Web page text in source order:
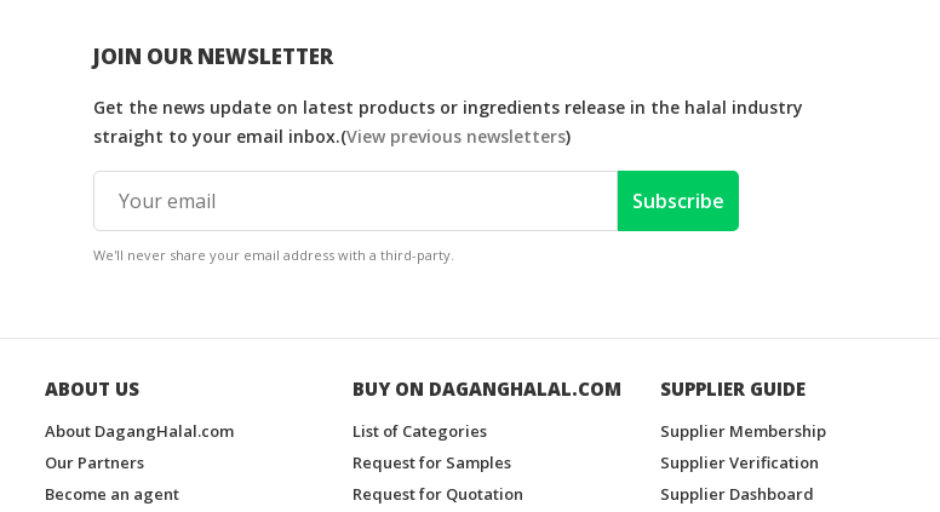
JOIN OUR NEWSLETTER
Get the news update on latest products or ingredients release in the halal industry
straight to your email inbox.(View previous newsletters)
Subscribe
We'll never share your email address with a third-party.
ABOUT US
About DagangHalal.com
Our Partners
Become an agent
BUY ON DAGANGHALAL.COM
List of Categories
Request for Samples
Request for Quotation
SUPPLIER GUIDE
Supplier Membership
Supplier Verification
Supplier Dashboard